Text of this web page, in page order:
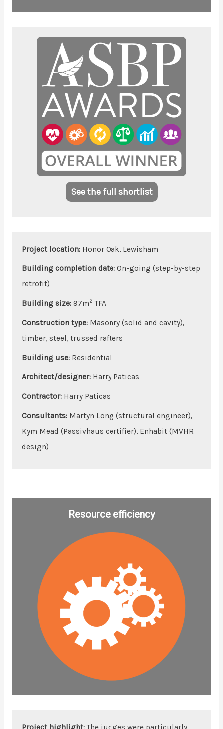
See the full shortlist
Project location: Honor Oak, Lewisham
Building completion date: On-going (step-by-step
retrofit)
Building size: 97m2 TFA
Construction type: Masonry (solid and cavity),
timber, steel, trussed rafters
Building use: Residential
Architect/designer: Harry Paticas
Contractor: Harry Paticas
Consultants: Martyn Long (structural engineer),
Kym Mead (Passivhaus certifier), Enhabit (MVHR
design)
Resource efficiency
Project highlight:The judges were particularly